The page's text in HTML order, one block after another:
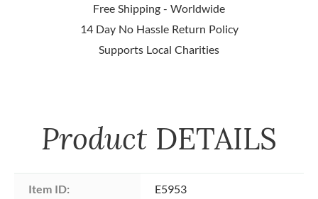
Free Shipping - Worldwide
14 Day No Hassle Return Policy
Supports Local Charities
Product DETAILS
Item ID: E5953